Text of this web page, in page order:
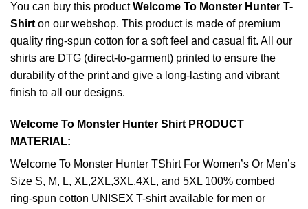
You can buy this productWelcome To Monster Hunter T-
Shirton our webshop. This product is made of premium
quality ring-spun cotton for a soft feel and casual fit. All our
shirts are DTG (direct-to-garment) printed to ensure the
durability of the print and give a long-lasting and vibrant
finish to all our designs.
Welcome To Monster Hunter Shirt PRODUCT
MATERIAL:
Welcome To Monster Hunter TShirt For Women’s Or Men’s
Size S, M, L, XL,2XL,3XL,4XL, and 5XL 100% combed
ring-spun cotton UNISEX T-shirt available for men or